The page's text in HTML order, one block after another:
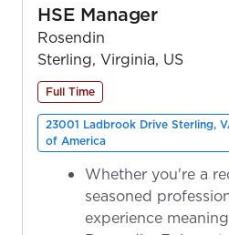
HSE Manager
Rosendin
Sterling, Virginia, US
Full Time
23001 Ladbrook Drive Sterling,
of America
Whether you're a
seasoned
experience